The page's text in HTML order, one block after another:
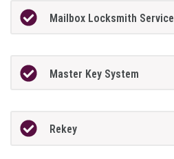
Mailbox Locksmith Service
Master Key System
Rekey